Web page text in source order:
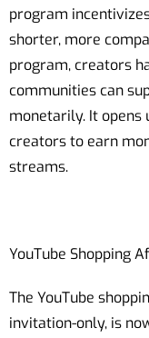
program
shorter, more
program, creators
communities can
monetarily. It
creators to earn
streams.
YouTube Shopping
The YouTube
invitation-only, is